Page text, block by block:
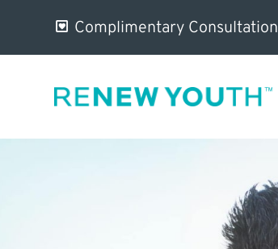
Complimentary Consultation